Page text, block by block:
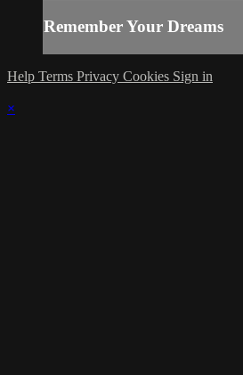
Remember Your Dreams
Help Terms Privacy Cookies Sign in
×